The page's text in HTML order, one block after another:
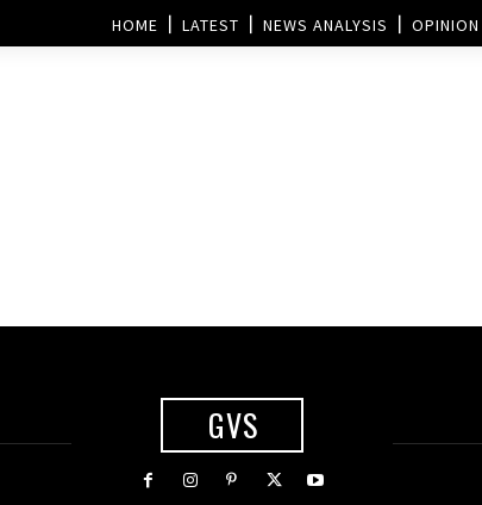
HOME LATEST NEWS ANALYSIS OPINION
GVS